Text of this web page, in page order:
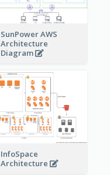
SunPower AWS
Architecture
Diagram
InfoSpace
Architecture